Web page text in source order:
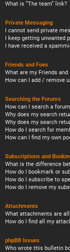
What is “The team” link?
Private Messaging
I cannot send private
I keep getting unwanted
I have received a
Friends and Foes
What are my Friends and
How can I add / remove
Searching the Forums
How can I search a
Why does my search
Why does my search
How do I search for
How can I find my own
Subscriptions and
What is the difference
How do I bookmark or
How do I subscribe to
How do I remove my
Attachments
What attachments are
How do I find all my
phpBB Issues
Who wrote this bulletin